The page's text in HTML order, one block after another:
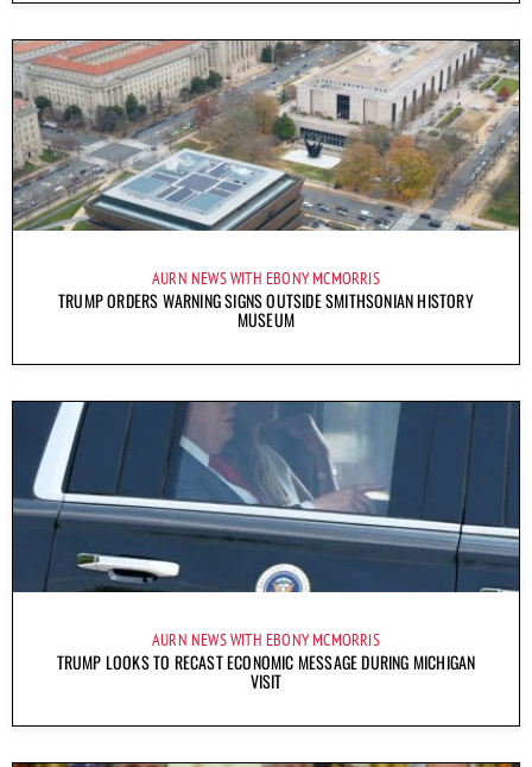
AURN NEWS WITH EBONY MCMORRIS
TRUMP ORDERS WARNING SIGNS OUTSIDE SMITHSONIAN HISTORY
MUSEUM
AURN NEWS WITH EBONY MCMORRIS
TRUMP LOOKS TO RECAST ECONOMIC MESSAGE DURING MICHIGAN
VISIT